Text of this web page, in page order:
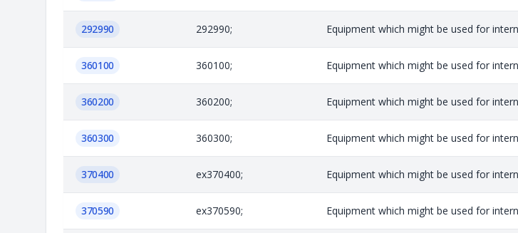
292990 292990; Equipment which might be used for
360100 360100; Equipment which might be used for
360200 360200; Equipment which might be used for
360300 360300; Equipment which might be used for
370400 ex370400; Equipment which might be used for
370590 ex370590; Equipment which might be used for